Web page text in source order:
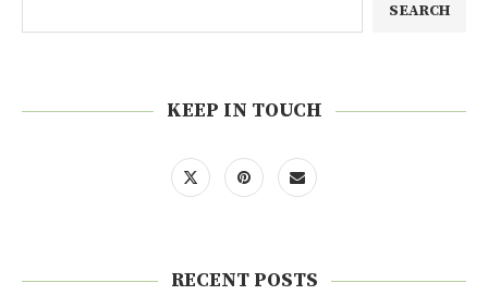
SEARCH
KEEP IN TOUCH
RECENT POSTS